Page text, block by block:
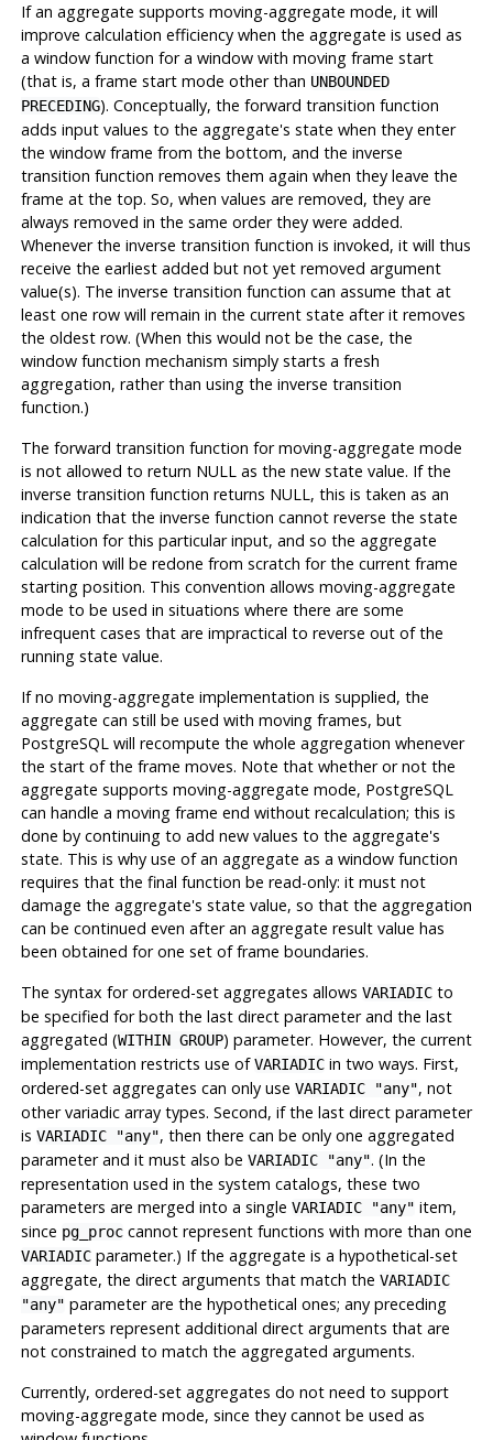
If an aggregate supports moving-aggregate mode, it will
improve calculation efficiency when the aggregate is used as
a window function for a window with moving frame start
(that is, a frame start mode other than UNBOUNDED
PRECEDING). Conceptually, the forward transition function
adds input values to the aggregate's state when they enter
the window frame from the bottom, and the inverse
transition function removes them again when they leave the
frame at the top. So, when values are removed, they are
always removed in the same order they were added.
Whenever the inverse transition function is invoked, it will thus
receive the earliest added but not yet removed argument
value(s). The inverse transition function can assume that at
least one row will remain in the current state after it removes
the oldest row. (When this would not be the case, the
window function mechanism simply starts a fresh
aggregation, rather than using the inverse transition
function.)
The forward transition function for moving-aggregate mode
is not allowed to return NULL as the new state value. If the
inverse transition function returns NULL, this is taken as an
indication that the inverse function cannot reverse the state
calculation for this particular input, and so the aggregate
calculation will be redone from scratch for the current frame
starting position. This convention allows moving-aggregate
mode to be used in situations where there are some
infrequent cases that are impractical to reverse out of the
running state value.
If no moving-aggregate implementation is supplied, the
aggregate can still be used with moving frames, but
PostgreSQLwill recompute the whole aggregation whenever
the start of the frame moves. Note that whether or not the
aggregate supports moving-aggregate mode, PostgreSQL
can handle a moving frame end without recalculation; this is
done by continuing to add new values to the aggregate's
state. This is why use of an aggregate as a window function
requires that the final function be read-only: it must not
damage the aggregate's state value, so that the aggregation
can be continued even after an aggregate result value has
been obtained for one set of frame boundaries.
The syntax for ordered-set aggregates allows VARIADICto
be specified for both the last direct parameter and the last
aggregated (WITHIN GROUP) parameter. However, the current
implementation restricts use ofVARIADICin two ways. First,
ordered-set aggregates can only use VARIADIC "any", not
other variadic array types. Second, if the last direct parameter
is VARIADIC "any", then there can be only one aggregated
parameter and it must also be VARIADIC "any". (In the
representation used in the system catalogs, these two
parameters are merged into a single VARIADIC "any" item,
since pg_proccannot represent functions with more than one
VARIADICparameter.) If the aggregate is a hypothetical-set
aggregate, the direct arguments that match the VARIADIC
"any" parameter are the hypothetical ones; any preceding
parameters represent additional direct arguments that are
not constrained to match the aggregated arguments.
Currently, ordered-set aggregates do not need to support
moving-aggregate mode, since they cannot be used as